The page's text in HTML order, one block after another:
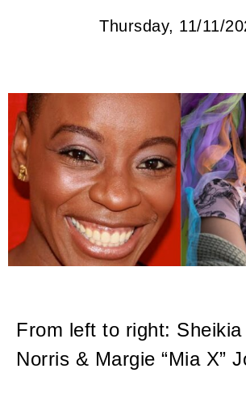
Thursday, 11/11/
From left to right: Sheikia
Norris & Margie “Mia X”